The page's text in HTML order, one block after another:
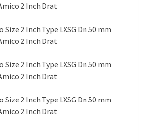
2 Inch Drat
2 Inch Type LXSG Dn 50 mm
2 Inch Drat
2 Inch Type LXSG Dn 50 mm
2 Inch Drat
2 Inch Type LXSG Dn 50 mm
2 Inch Drat